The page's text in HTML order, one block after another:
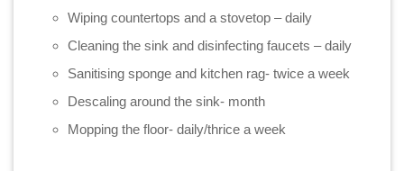
Wiping countertops and a stovetop – daily
Cleaning the sink and disinfecting faucets – daily
Sanitising sponge and kitchen rag- twice a week
Descaling around the sink- month
Mopping the floor- daily/thrice a week